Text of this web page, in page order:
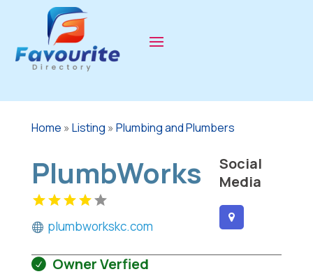
Home » Listing » Plumbing and Plumbers
PlumbWorks
plumbworkskc.com
Social
Media
Owner Verfied